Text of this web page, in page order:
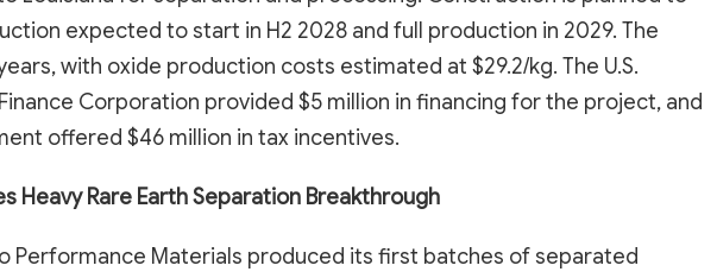
expected to start in H2 2028 and full production in 2029. The
with oxide production costs estimated at $29.2/kg. The U.S.
Corporation provided $5 million in financing for the project, and
offered $46 million in tax incentives.
Heavy Rare Earth Separation Breakthrough
Performance Materials produced its first batches of separated